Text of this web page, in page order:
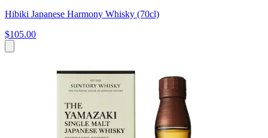
Hibiki Japanese Harmony Whisky (70cl)
$105.00